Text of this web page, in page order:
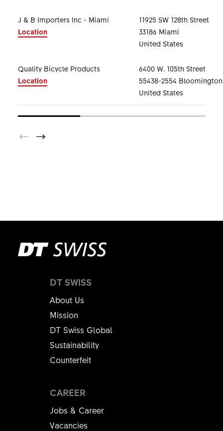
J & B Importers Inc - Miami
Location
11925 SW 128th Street
33186 Miami
United States
Quality Bicycle Products
Location
6400 W. 105th Street
55438-2554 Bloomington
United States
DT SWISS
About Us
Mission
DT Swiss Global
Sustainability
Counterfeit
CAREER
Jobs & Career
Vacancies